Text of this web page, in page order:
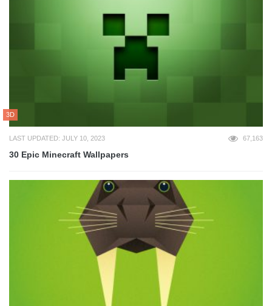
3D
LAST UPDATED: JULY 10, 2023 67,163
30 Epic Minecraft Wallpapers